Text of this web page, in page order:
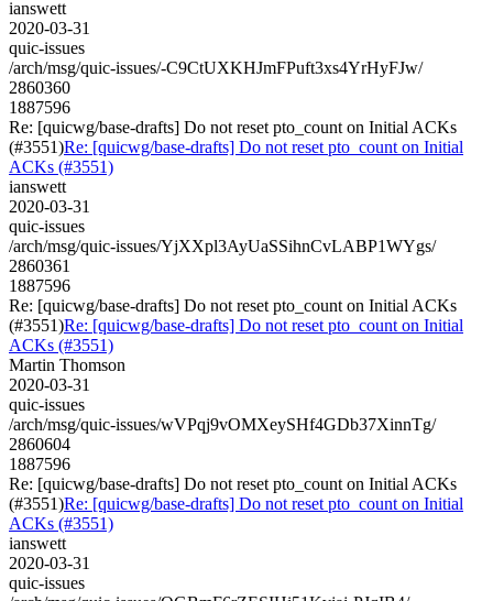
ianswett
2020-03-31
quic-issues
/arch/msg/quic-issues/-C9CtUXKHJmFPuft3xs4YrHyFJw/
2860360
1887596
Re: [quicwg/base-drafts] Do not reset pto_count on Initial ACKs
(#3551)Re: [quicwg/base-drafts] Do not reset pto_count on Initial
ACKs (#3551)
ianswett
2020-03-31
quic-issues
/arch/msg/quic-issues/YjXXpl3AyUaSSihnCvLABP1WYgs/
2860361
1887596
Re: [quicwg/base-drafts] Do not reset pto_count on Initial ACKs
(#3551)Re: [quicwg/base-drafts] Do not reset pto_count on Initial
ACKs (#3551)
Martin Thomson
2020-03-31
quic-issues
/arch/msg/quic-issues/wVPqj9vOMXeySHf4GDb37XinnTg/
2860604
1887596
Re: [quicwg/base-drafts] Do not reset pto_count on Initial ACKs
(#3551)Re: [quicwg/base-drafts] Do not reset pto_count on Initial
ACKs (#3551)
ianswett
2020-03-31
quic-issues